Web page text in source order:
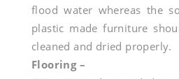
flood water whereas the
plastic made furniture
cleaned and dried properly.
Flooring –